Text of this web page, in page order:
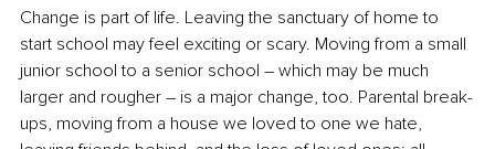
Change is part of life. Leaving the sanctuary of home to
start school may feel exciting or scary. Moving from a small
junior school to a senior school – which may be much
larger and rougher – is a major change, too. Parental break-
ups, moving from a house we loved to one we hate,